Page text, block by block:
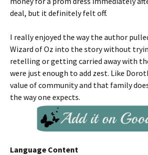
deal, but it definitely felt off.
I really enjoyed the way the author
Wizard of Oz into the story without
retelling or getting carried away with
were just enough to add zest. Like
value of community and that family
the way one expects.
Language Content